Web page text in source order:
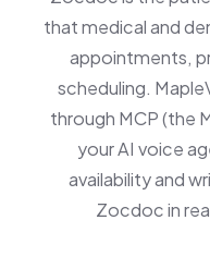
that medical and
appointments,
scheduling.
through MCP (the
your AI voice
availability and
Zocdoc in